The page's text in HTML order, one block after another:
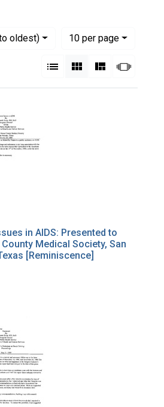
oldest)
10per page
per page
List Gallery Masonry
in AIDS: Presented to
Medical Society, San
[Reminiscence]